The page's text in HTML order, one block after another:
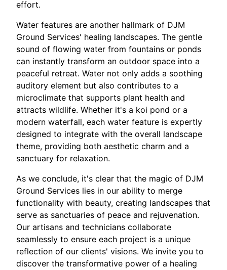
effort.
Water features are another hallmark of DJM
Ground Services' healing landscapes. The gentle
sound of flowing water from fountains or ponds
can instantly transform an outdoor space into a
peaceful retreat. Water not only adds a soothing
auditory element but also contributes to a
microclimate that supports plant health and
attracts wildlife. Whether it's a koi pond or a
modern waterfall, each water feature is expertly
designed to integrate with the overall landscape
theme, providing both aesthetic charm and a
sanctuary for relaxation.
As we conclude, it's clear that the magic of DJM
Ground Services lies in our ability to merge
functionality with beauty, creating landscapes that
serve as sanctuaries of peace and rejuvenation.
Our artisans and technicians collaborate
seamlessly to ensure each project is a unique
reflection of our clients' visions. We invite you to
discover the transformative power of a healing